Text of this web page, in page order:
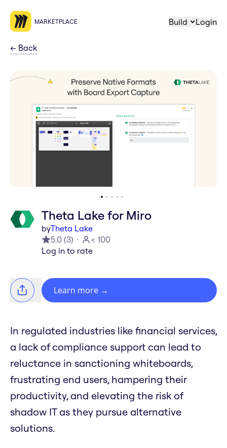
MARKETPLACE Build Login
← Back
Theta Lake for Miro
byTheta Lake
5.0 (3)
< 100
Log in to rate
Learn more →
In regulated industries like financial services,
a lack of compliance support can lead to
reluctance in sanctioning whiteboards,
frustrating end users, hampering their
productivity, and elevating the risk of
shadow IT as they pursue alternative
solutions.